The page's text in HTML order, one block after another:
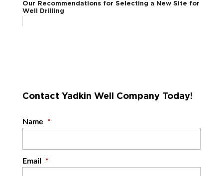
Our Recommendations for Selecting a New Site for
Well Drilling
Contact Yadkin Well Company Today!
Name *
Email *